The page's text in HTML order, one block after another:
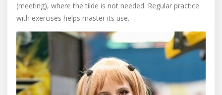
(meeting), where the tilde is not needed. Regular practice
with exercises helps master its use.